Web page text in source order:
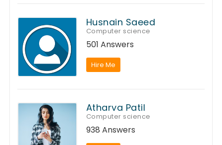
Husnain Saeed
Computer science
501 Answers
Hire Me
Atharva Patil
Computer science
938 Answers